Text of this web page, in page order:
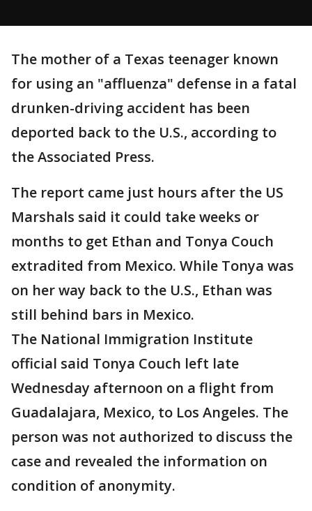
The mother of a Texas teenager known
for using an "affluenza" defense in a fatal
drunken-driving accident has been
deported back to the U.S., according to
the Associated Press.
The report came just hours after the US
Marshals said it could take weeks or
months to get Ethan and Tonya Couch
extradited from Mexico. While Tonya was
on her way back to the U.S., Ethan was
still behind bars in Mexico.
The National Immigration Institute
official said Tonya Couch left late
Wednesday afternoon on a flight from
Guadalajara, Mexico, to Los Angeles. The
person was not authorized to discuss the
case and revealed the information on
condition of anonymity.